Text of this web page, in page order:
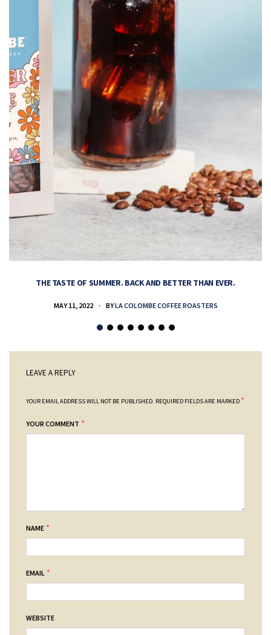
THE TASTE OF SUMMER. BACK AND BETTER THAN EVER.
MAY 11, 2022 BYLA COLOMBE COFFEE ROASTERS
LEAVE A REPLY
YOUR EMAIL ADDRESS WILL NOT BE PUBLISHED. REQUIRED FIELDS ARE MARKED *
YOUR COMMENT *
NAME *
EMAIL *
WEBSITE